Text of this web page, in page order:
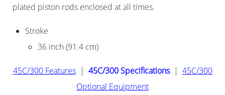
plated piston rods enclosed at all times.
Stroke
36 inch (91.4 cm)
45C/300 Features| 45C/300 Specifications| 45C/300
Optional Equipment